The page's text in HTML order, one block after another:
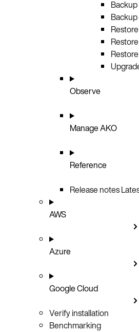
Observe
Manage AKO
Reference
Release notes
AWS
Azure
Google Cloud
Verify installation
Benchmarking